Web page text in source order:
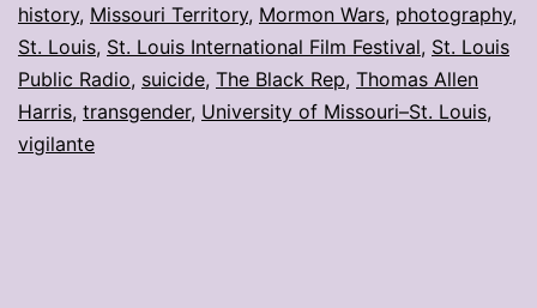
history, Missouri Territory, Mormon Wars, photography,
St. Louis, St. Louis International Film Festival, St. Louis
Public Radio, suicide, The Black Rep, Thomas Allen
Harris, transgender, University of Missouri–St. Louis,
vigilante